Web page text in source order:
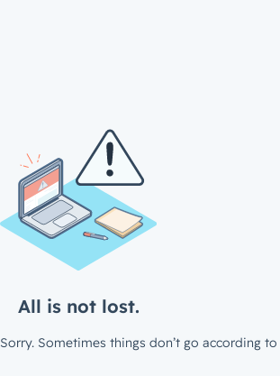
All is not lost.
Sorry. Sometimes things don’t go according to